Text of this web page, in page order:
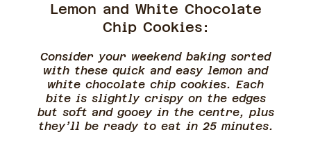
Lemon and White Chocolate
Chip Cookies:
Consider your weekend baking sorted
with these quick and easy lemon and
white chocolate chip cookies. Each
bite is slightly crispy on the edges
but soft and gooey in the centre, plus
they’ll be ready to eat in 25 minutes.